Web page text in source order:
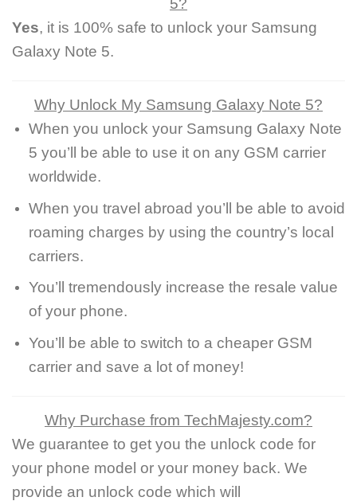
5?
Yes, it is 100% safe to unlock your Samsung
Galaxy Note 5.
Why Unlock My Samsung Galaxy Note 5?
When you unlock your Samsung Galaxy Note
5 you’ll be able to use it on any GSM carrier
worldwide.
When you travel abroad you’ll be able to avoid
roaming charges by using the country’s local
carriers.
You’ll tremendously increase the resale value
of your phone.
You’ll be able to switch to a cheaper GSM
carrier and save a lot of money!
Why Purchase from TechMajesty.com?
We guarantee to get you the unlock code for
your phone model or your money back. We
provide an unlock code which will